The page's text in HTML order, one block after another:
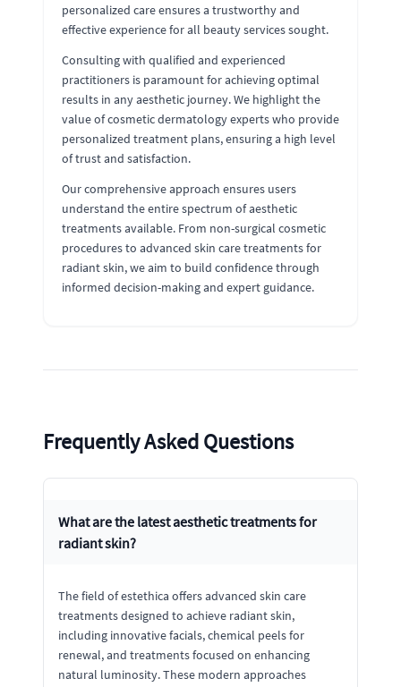
personalized care ensures a trustworthy and
effective experience for all beauty services sought.
Consulting with qualified and experienced
practitioners is paramount for achieving optimal
results in any aesthetic journey. We highlight the
value of cosmetic dermatology experts who provide
personalized treatment plans, ensuring a high level
of trust and satisfaction.
Our comprehensive approach ensures users
understand the entire spectrum of aesthetic
treatments available. From non-surgical cosmetic
procedures to advanced skin care treatments for
radiant skin, we aim to build confidence through
informed decision-making and expert guidance.
Frequently Asked Questions
What are the latest aesthetic treatments for
radiant skin?
The field of estethica offers advanced skin care
treatments designed to achieve radiant skin,
including innovative facials, chemical peels for
renewal, and treatments focused on enhancing
natural luminosity. These modern approaches